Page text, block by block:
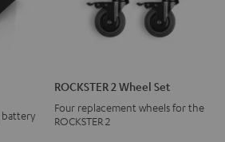
battery
ROCKSTER 2 Wheel Set
Four replacement wheels for the
ROCKSTER 2